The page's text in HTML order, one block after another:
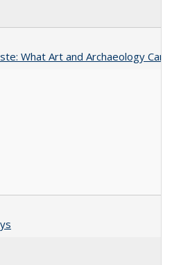
What Art and Archaeology